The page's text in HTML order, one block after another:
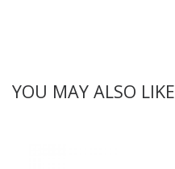
YOU MAY ALSO LIKE